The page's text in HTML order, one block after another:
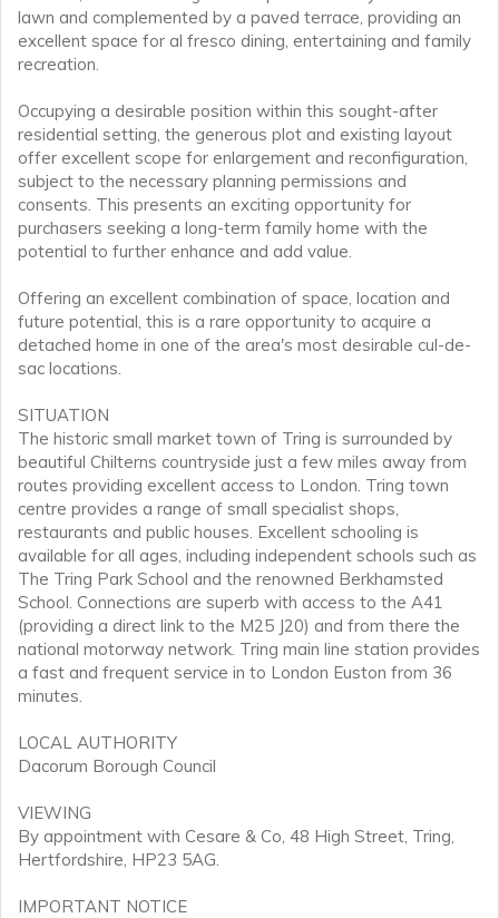
lawn and complemented by a paved terrace, providing an
excellent space for al fresco dining, entertaining and family
recreation.
Occupying a desirable position within this sought-after
residential setting, the generous plot and existing layout
offer excellent scope for enlargement and reconfiguration,
subject to the necessary planning permissions and
consents. This presents an exciting opportunity for
purchasers seeking a long-term family home with the
potential to further enhance and add value.
Offering an excellent combination of space, location and
future potential, this is a rare opportunity to acquire a
detached home in one of the area's most desirable cul-de-
sac locations.
SITUATION
The historic small market town of Tring is surrounded by
beautiful Chilterns countryside just a few miles away from
routes providing excellent access to London. Tring town
centre provides a range of small specialist shops,
restaurants and public houses. Excellent schooling is
available for all ages, including independent schools such as
The Tring Park School and the renowned Berkhamsted
School. Connections are superb with access to the A41
(providing a direct link to the M25 J20) and from there the
national motorway network. Tring main line station provides
a fast and frequent service in to London Euston from 36
minutes.
LOCAL AUTHORITY
Dacorum Borough Council
VIEWING
By appointment with Cesare & Co, 48 High Street, Tring,
Hertfordshire, HP23 5AG.
IMPORTANT NOTICE